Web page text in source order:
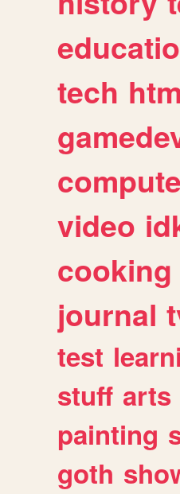
tech
video
cooking
journal
test
stuff arts
painting
goth